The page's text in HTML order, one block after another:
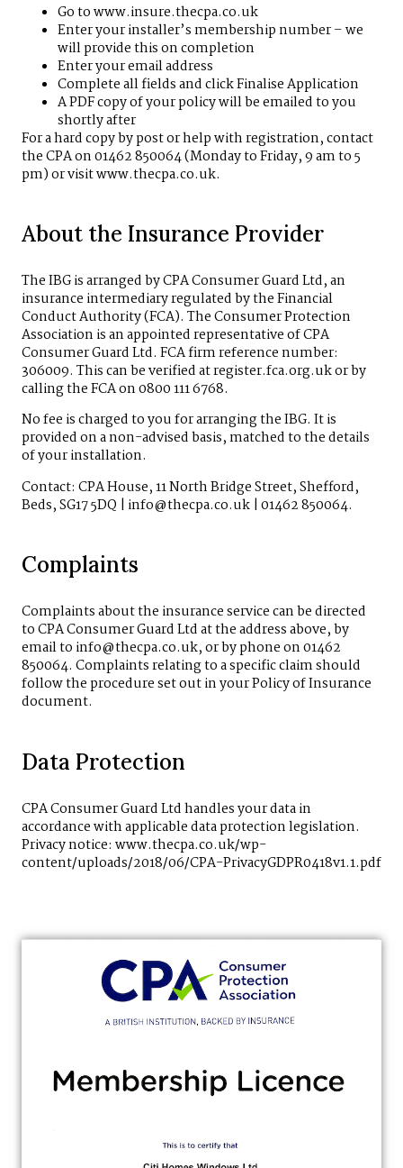
Go to www.insure.thecpa.co.uk
Enter your installer’s membership number – we
will provide this on completion
Enter your email address
Complete all fields and click Finalise Application
A PDF copy of your policy will be emailed to you
shortly after
For a hard copy by post or help with registration, contact
the CPA on 01462 850064 (Monday to Friday, 9 am to 5
pm) or visitwww.thecpa.co.uk.
About the Insurance Provider
The IBG is arranged by CPA Consumer Guard Ltd, an
insurance intermediary regulated by the Financial
Conduct Authority (FCA). The Consumer Protection
Association is an appointed representative of CPA
Consumer Guard Ltd. FCA firm reference number:
306009. This can be verified at register.fca.org.uk or by
calling the FCA on 0800 111 6768.
No fee is charged to you for arranging the IBG. It is
provided on a non-advised basis, matched to the details
of your installation.
Contact: CPA House, 11 North Bridge Street, Shefford,
Beds, SG17 5DQ | info@thecpa.co.uk | 01462 850064.
Complaints
Complaints about the insurance service can be directed
to CPA Consumer Guard Ltd at the address above, by
email to info@thecpa.co.uk, or by phone on 01462
850064. Complaints relating to a specific claim should
follow the procedure set out in your Policy of Insurance
document.
Data Protection
CPA Consumer Guard Ltd handles your data in
accordance with applicable data protection legislation.
Privacy notice: www.thecpa.co.uk/wp-
content/uploads/2018/06/CPA-PrivacyGDPR0418v1.1.pdf